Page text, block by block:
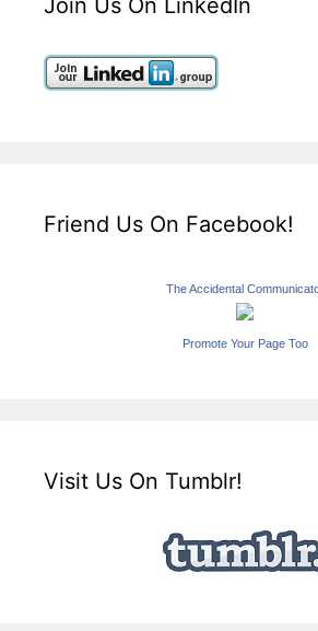
Friend Us On Facebook!
The Accidental
Promote Your Page Too
Visit Us On Tumblr!